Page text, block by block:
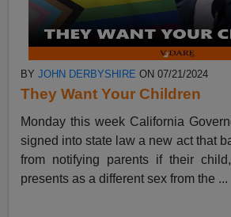
BYJOHN DERBYSHIRE ON 07/21/2024
They Want Your Children
Monday this week California
signed into state law a new act that
from notifying parents if their
presents as a different sex from the ...